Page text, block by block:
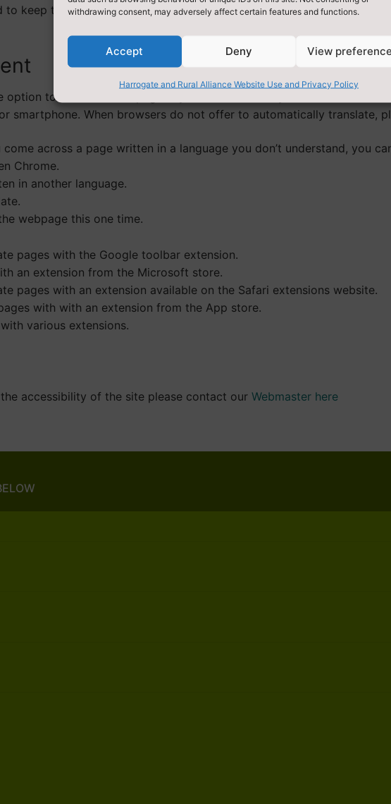
withdrawing consent, may adversely affect certain features and functions.
Accept Deny View
Harrogate and Rural Alliance Website Use and Privacy Policy
keep the navigation consistent. Certain pages are available from
option to translate web pages by default when they detect that the
smartphone. When browsers do not offer to automatically translate,
across a page written in a language you don’t understand, you
Chrome.
in another language.
webpage this one time.
pages with the Google toolbar extension.
an extension from the Microsoft store.
pages with an extension available on the Safari extensions website.
with with an extension from the App store.
various extensions.
accessibility of the site please contact our Webmaster here